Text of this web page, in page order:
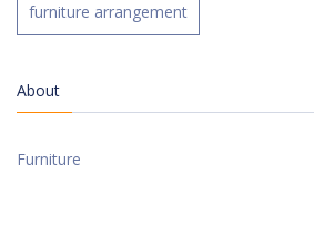
furniture arrangement
About
Furniture